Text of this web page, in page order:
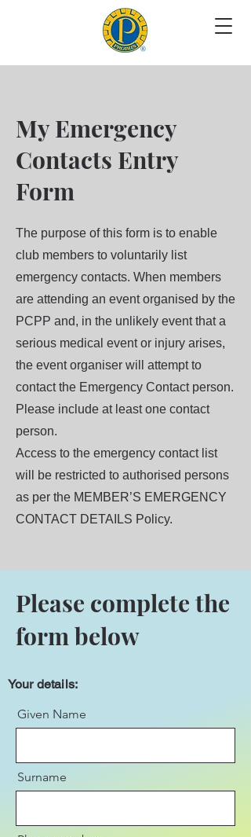
My Emergency
Contacts Entry
Form
The purpose of this form is to enable
club members to voluntarily list
emergency contacts. When members
are attending an event organised by the
PCPP and, in the unlikely event that a
serious medical event or injury arises,
the event organiser will attempt to
contact the Emergency Contact person.
Please include at least one contact
person.
Access to the emergency contact list
will be restricted to authorised persons
as per the MEMBER’S EMERGENCY
CONTACT DETAILS Policy.
Please complete the
form below
Your details:
Given Name
Surname